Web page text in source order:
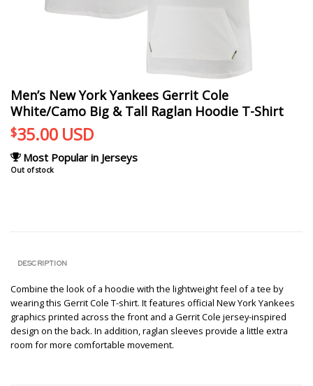
Men’s New York Yankees Gerrit Cole
White/Camo Big & Tall Raglan Hoodie T-Shirt
$35.00 USD
Most Popular in Jerseys
Out of stock
DESCRIPTION
Combine the look of a hoodie with the lightweight feel of a tee by
wearing this Gerrit Cole T-shirt. It features official New York Yankees
graphics printed across the front and a Gerrit Cole jersey-inspired
design on the back. In addition, raglan sleeves provide a little extra
room for more comfortable movement.